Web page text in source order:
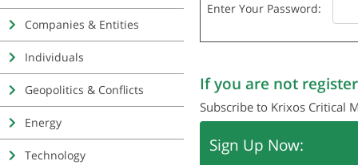
Companies & Entities
Individuals
Geopolitics & Conflicts
Energy
Technology
Enter Your Password:
If you are not
Subscribe to Krixos Critical
Sign Up Now: